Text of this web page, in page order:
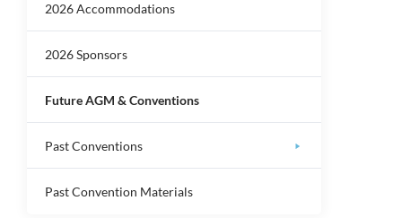
2026 Accommodations
2026 Sponsors
Future AGM & Conventions
Past Conventions
Past Convention Materials